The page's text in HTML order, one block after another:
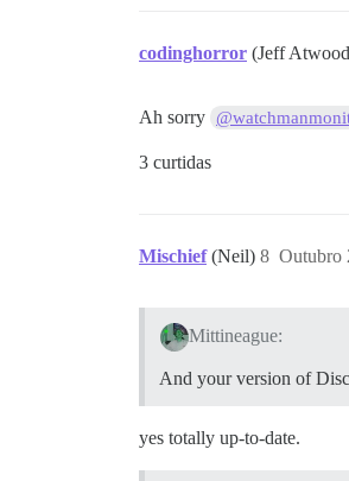
codinghorror (Jeff
Ah sorry
3 curtidas
Mischief (Neil) Outubro
8
Mittineague:
And your version of
yes totally up-to-date.